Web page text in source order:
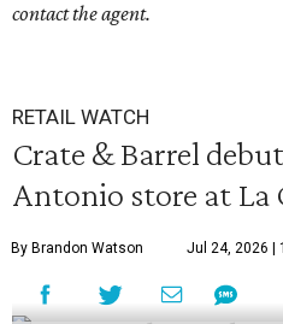
contact the agent.
RETAIL WATCH
Crate & Barrel
Antonio store at La
By Brandon Watson Jul 24, 2026 |